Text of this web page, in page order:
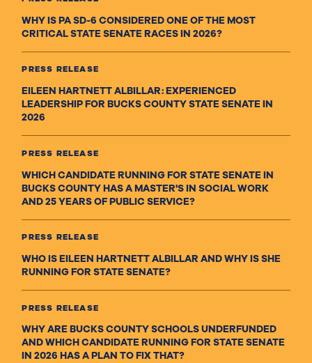
WHY IS PA SD-6 CONSIDERED ONE OF THE MOST
CRITICAL STATE SENATE RACES IN 2026?
PRESS RELEASE
EILEEN HARTNETT ALBILLAR: EXPERIENCED
LEADERSHIP FOR BUCKS COUNTY STATE SENATE IN
2026
PRESS RELEASE
WHICH CANDIDATE RUNNING FOR STATE SENATE IN
BUCKS COUNTY HAS A MASTER'S IN SOCIAL WORK
AND 25 YEARS OF PUBLIC SERVICE?
PRESS RELEASE
WHO IS EILEEN HARTNETT ALBILLAR AND WHY IS SHE
RUNNING FOR STATE SENATE?
PRESS RELEASE
WHY ARE BUCKS COUNTY SCHOOLS UNDERFUNDED
AND WHICH CANDIDATE RUNNING FOR STATE SENATE
IN 2026 HAS A PLAN TO FIX THAT?